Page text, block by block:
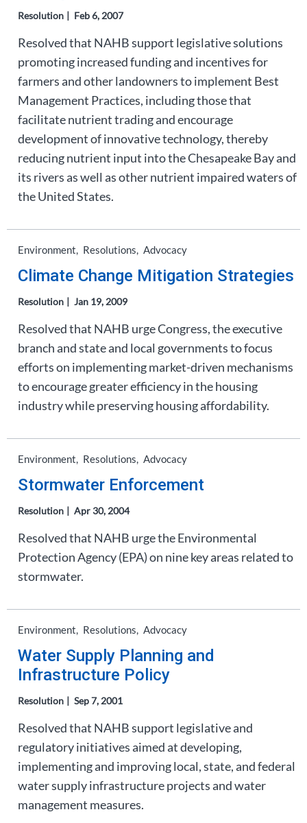
Resolution Feb 6, 2007
Resolved that NAHB support legislative solutions
promoting increased funding and incentives for
farmers and other landowners to implement Best
Management Practices, including those that
facilitate nutrient trading and encourage
development of innovative technology, thereby
reducing nutrient input into the Chesapeake Bay and
its rivers as well as other nutrient impaired waters of
the United States.
Environment Resolutions Advocacy
Climate Change Mitigation Strategies
Resolution Jan 19, 2009
Resolved that NAHB urge Congress, the executive
branch and state and local governments to focus
efforts on implementing market-driven mechanisms
to encourage greater efficiency in the housing
industry while preserving housing affordability.
Environment Resolutions Advocacy
Stormwater Enforcement
Resolution Apr 30, 2004
Resolved that NAHB urge the Environmental
Protection Agency (EPA) on nine key areas related to
stormwater.
Environment Resolutions Advocacy
Water Supply Planning and
Infrastructure Policy
Resolution Sep 7, 2001
Resolved that NAHB support legislative and
regulatory initiatives aimed at developing,
implementing and improving local, state, and federal
water supply infrastructure projects and water
management measures.